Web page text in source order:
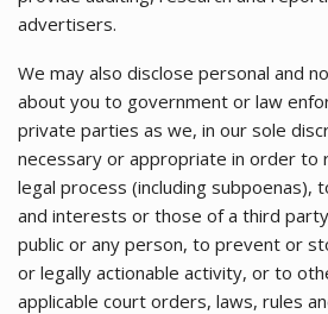
advertisers.
We may also disclose personal and
about you to government or law
private parties as we, in our sole
necessary or appropriate in order to
legal process (including subpoenas),
and interests or those of a third
public or any person, to prevent or
or legally actionable activity, or to
applicable court orders, laws, rules